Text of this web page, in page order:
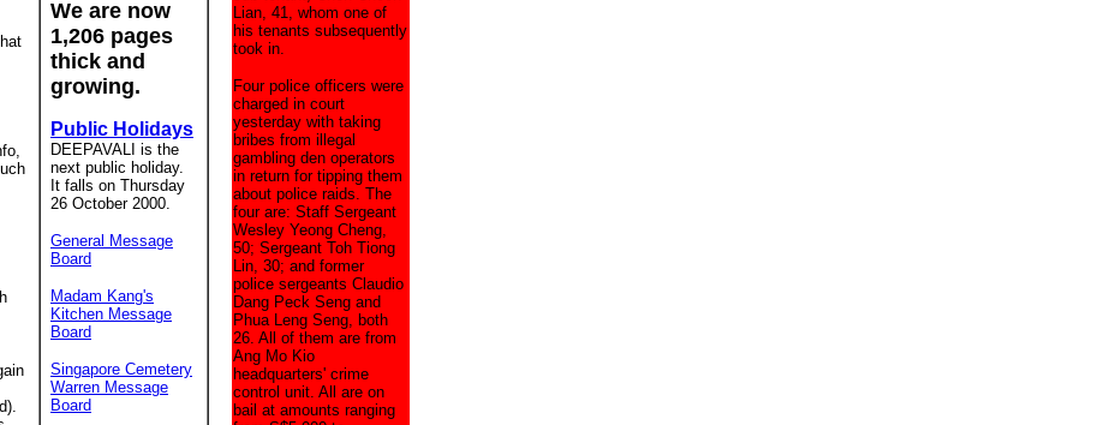
We are now
1,206 pages
thick and
growing.
Public Holidays
DEEPAVALI is the
next public holiday.
It falls on Thursday
26 October 2000.
General Message
Board
Madam Kang's
Kitchen Message
Board
Singapore Cemetery
Warren Message
Board
Lian, 41, whom one of
his tenants subsequently
took in.
Four police officers were
charged in court
yesterday with taking
bribes from illegal
gambling den operators
in return for tipping them
about police raids. The
four are: Staff Sergeant
Wesley Yeong Cheng,
50; Sergeant Toh Tiong
Lin, 30; and former
police sergeants Claudio
Dang Peck Seng and
Phua Leng Seng, both
26. All of them are from
Ang Mo Kio
headquarters' crime
control unit. All are on
bail at amounts ranging